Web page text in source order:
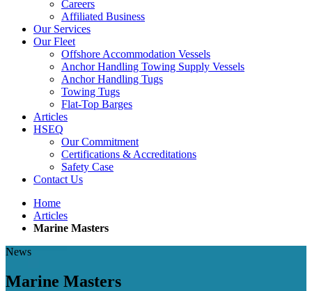
Careers
Affiliated Business
Our Services
Our Fleet
Offshore Accommodation Vessels
Anchor Handling Towing Supply Vessels
Anchor Handling Tugs
Towing Tugs
Flat-Top Barges
Articles
HSEQ
Our Commitment
Certifications & Accreditations
Safety Case
Contact Us
Home
Articles
Marine Masters
News
Marine Masters